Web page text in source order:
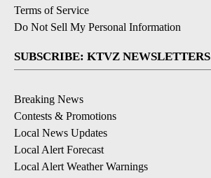
Terms of Service
Do Not Sell My Personal Information
SUBSCRIBE: KTVZ NEWSLETTERS
Breaking News
Contests & Promotions
Local News Updates
Local Alert Forecast
Local Alert Weather Warnings